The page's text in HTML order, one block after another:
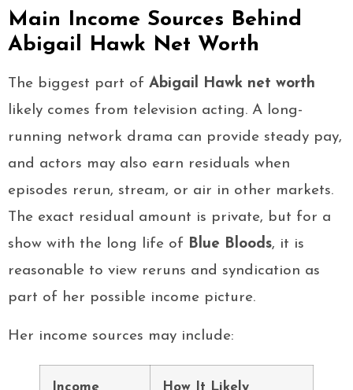
Main Income Sources Behind
Abigail Hawk Net Worth
The biggest part of Abigail Hawk net worth
likely comes from television acting. A long-
running network drama can provide steady pay,
and actors may also earn residuals when
episodes rerun, stream, or air in other markets.
The exact residual amount is private, but for a
show with the long life of Blue Bloods, it is
reasonable to view reruns and syndication as
part of her possible income picture.
Her income sources may include: